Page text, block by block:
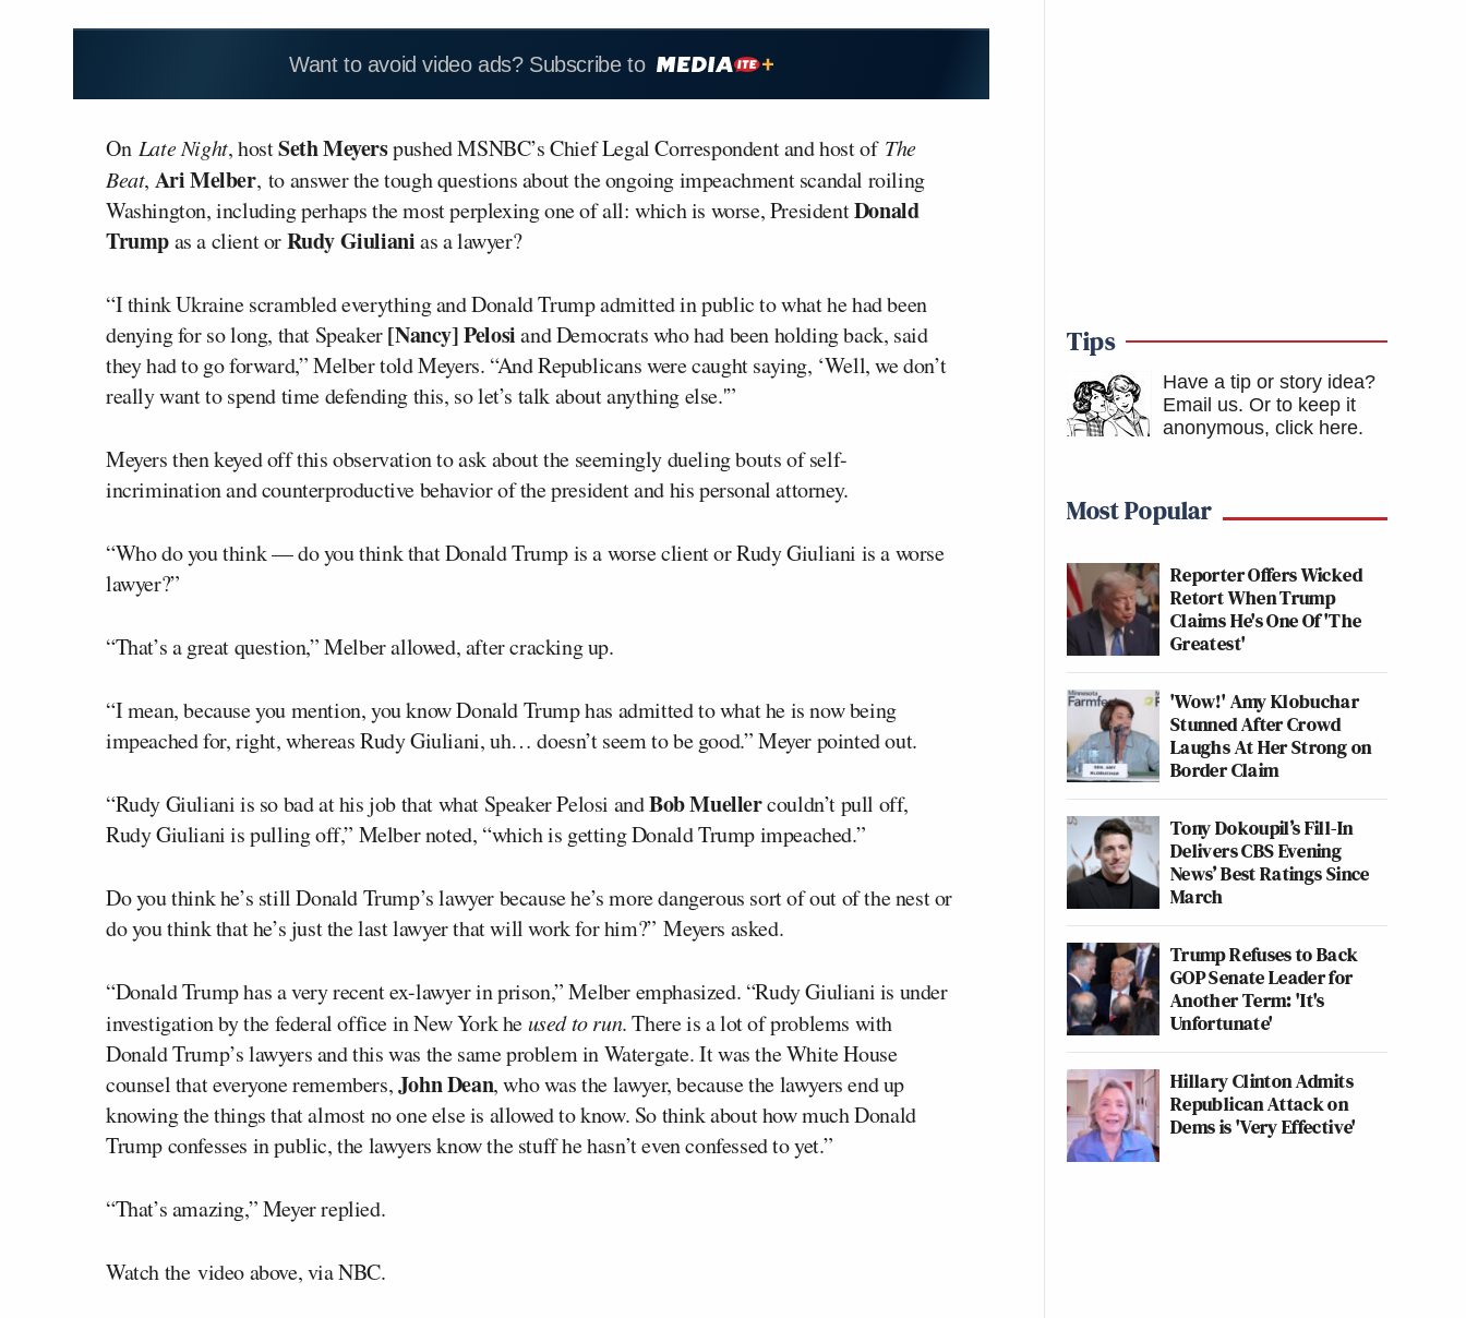
Want to avoid video ads? Subscribe to
On Late Night, hostSeth Meyerspushed MSNBC’s Chief Legal Correspondent and host of The
Beat, Ari Melber, to answer the tough questions about the ongoing impeachment scandal roiling
Washington, including perhaps the most perplexing one of all: which is worse, PresidentDonald
Trumpas a client orRudy Giulianias a lawyer?
“I think Ukraine scrambled everything and Donald Trump admitted in public to what he had been
denying for so long, that Speaker[Nancy] Pelosiand Democrats who had been holding back, said
they had to go forward,” Melber told Meyers. “And Republicans were caught saying, ‘Well, we don’t
really want to spend time defending this, so let’s talk about anything else.'”
Meyers then keyed off this observation to ask about the seemingly dueling bouts of self-
incrimination and counterproductive behavior of the president and his personal attorney.
“Who do you think — do you think that Donald Trump is a worse client or Rudy Giuliani is a worse
lawyer?”
“That’s a great question,” Melber allowed, after cracking up.
“I mean, because you mention, you know Donald Trump has admitted to what he is now being
impeached for, right, whereas Rudy Giuliani, uh… doesn’t seem to be good.” Meyer pointed out.
“Rudy Giuliani is so bad at his job that what Speaker Pelosi andBob Muellercouldn’t pull off,
Rudy Giuliani is pulling off,” Melber noted, “which is getting Donald Trump impeached.”
Do you think he’s still Donald Trump’s lawyer because he’s more dangerous sort of out of the nest or
do you think that he’s just the last lawyer that will work for him?” Meyers asked.
“Donald Trump has a very recent ex-lawyer in prison,” Melber emphasized. “Rudy Giuliani is under
investigation by the federal office in New York heused to run. There is a lot of problems with
Donald Trump’s lawyers and this was the same problem in Watergate. It was the White House
counsel that everyone remembers,John Dean, who was the lawyer, because the lawyers end up
knowing the things that almost no one else is allowed to know. So think about how much Donald
Trump confesses in public, the lawyers know the stuff he hasn’t even confessed to yet.”
“That’s amazing,” Meyer replied.
Watch the video above, via NBC.
Tips
Have a tip or story idea?
Email us. Or to keep it
anonymous, click here.
Most Popular
Reporter Offers Wicked
Retort When Trump
Claims He's One Of 'The
Greatest'
'Wow!' Amy Klobuchar
Stunned After Crowd
Laughs At Her Strong on
Border Claim
Tony Dokoupil’s Fill-In
Delivers CBS Evening
News’ Best Ratings Since
March
Trump Refuses to Back
GOP Senate Leader for
Another Term: 'It's
Unfortunate'
Hillary Clinton Admits
Republican Attack on
Dems is 'Very Effective'